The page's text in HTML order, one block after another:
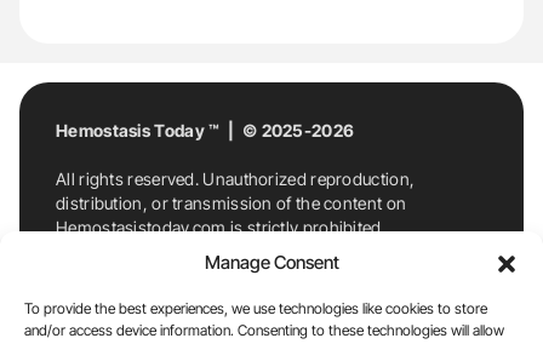
Manage Consent
To provide the best experiences, we use technologies like cookies to store
and/or access device information. Consenting to these technologies will allow
Hemostasis Today ™ | © 2025-2026
All rights reserved. Unauthorized reproduction,
distribution, or transmission of the content on
Hemostasistoday.com is strictly prohibited.
For permission requests or inquiries, contact
Hemostasis Today. By accessing and using
Hemostasistoday.com, you agree to comply with this
copyright notice.